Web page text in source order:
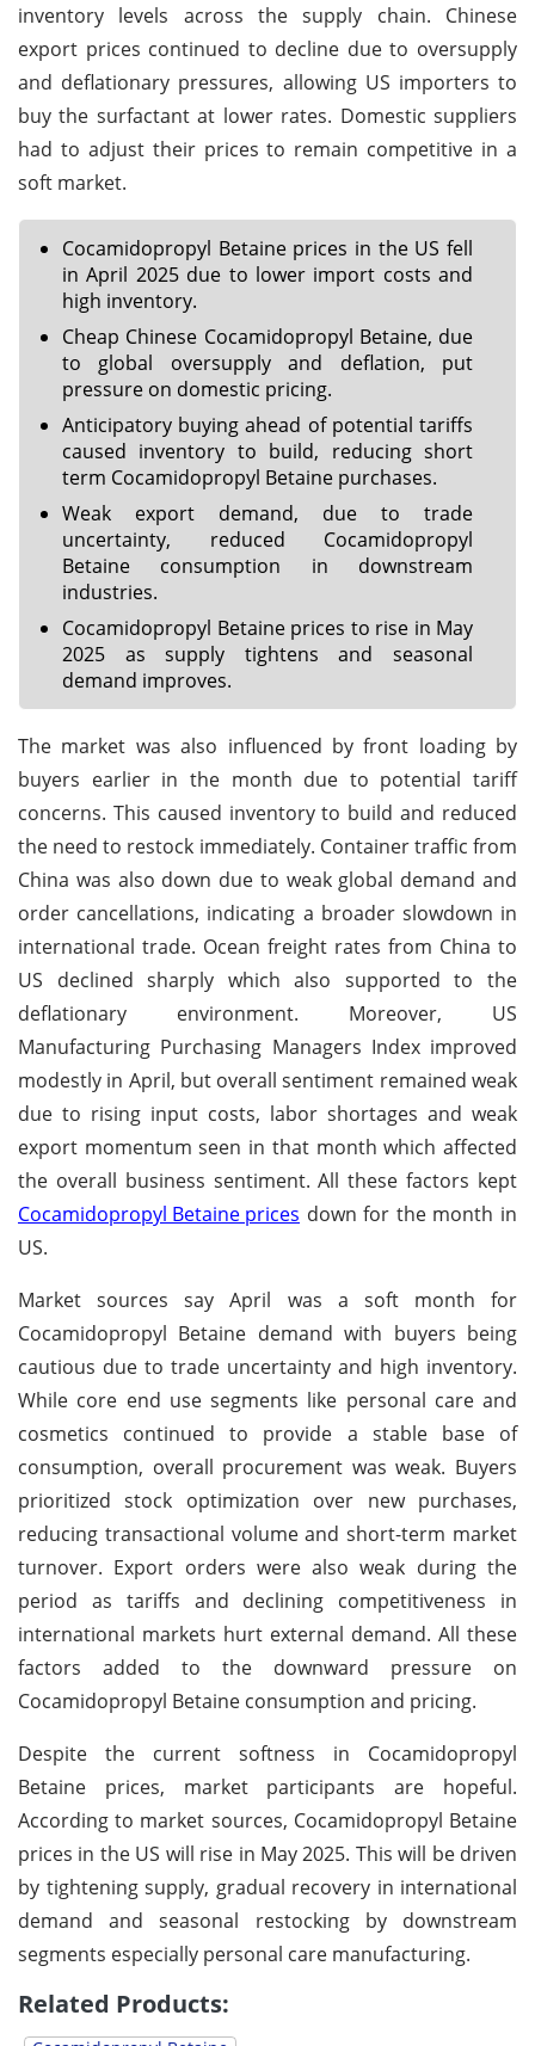
inventory levels across the supply chain. Chinese
export prices continued to decline due to oversupply
and deflationary pressures, allowing US importers to
buy the surfactant at lower rates. Domestic suppliers
had to adjust their prices to remain competitive in a
soft market.
Cocamidopropyl Betaine prices in the US fell
in April 2025 due to lower import costs and
high inventory.
Cheap Chinese Cocamidopropyl Betaine, due
to global oversupply and deflation, put
pressure on domestic pricing.
Anticipatory buying ahead of potential tariffs
caused inventory to build, reducing short
term Cocamidopropyl Betaine purchases.
Weak export demand, due to trade
uncertainty, reduced Cocamidopropyl
Betaine consumption in downstream
industries.
Cocamidopropyl Betaine prices to rise in May
2025 as supply tightens and seasonal
demand improves.
The market was also influenced by front loading by
buyers earlier in the month due to potential tariff
concerns. This caused inventory to build and reduced
the need to restock immediately. Container traffic from
China was also down due to weak global demand and
order cancellations, indicating a broader slowdown in
international trade. Ocean freight rates from China to
US declined sharply which also supported to the
deflationary environment. Moreover, US
Manufacturing Purchasing Managers Index improved
modestly in April, but overall sentiment remained weak
due to rising input costs, labor shortages and weak
export momentum seen in that month which affected
the overall business sentiment. All these factors kept
Cocamidopropyl Betaine prices down for the month in
US.
Market sources say April was a soft month for
Cocamidopropyl Betaine demand with buyers being
cautious due to trade uncertainty and high inventory.
While core end use segments like personal care and
cosmetics continued to provide a stable base of
consumption, overall procurement was weak. Buyers
prioritized stock optimization over new purchases,
reducing transactional volume and short-term market
turnover. Export orders were also weak during the
period as tariffs and declining competitiveness in
international markets hurt external demand. All these
factors added to the downward pressure on
Cocamidopropyl Betaine consumption and pricing.
Despite the current softness in Cocamidopropyl
Betaine prices, market participants are hopeful.
According to market sources, Cocamidopropyl Betaine
prices in the US will rise in May 2025. This will be driven
by tightening supply, gradual recovery in international
demand and seasonal restocking by downstream
segments especially personal care manufacturing.
Related Products: